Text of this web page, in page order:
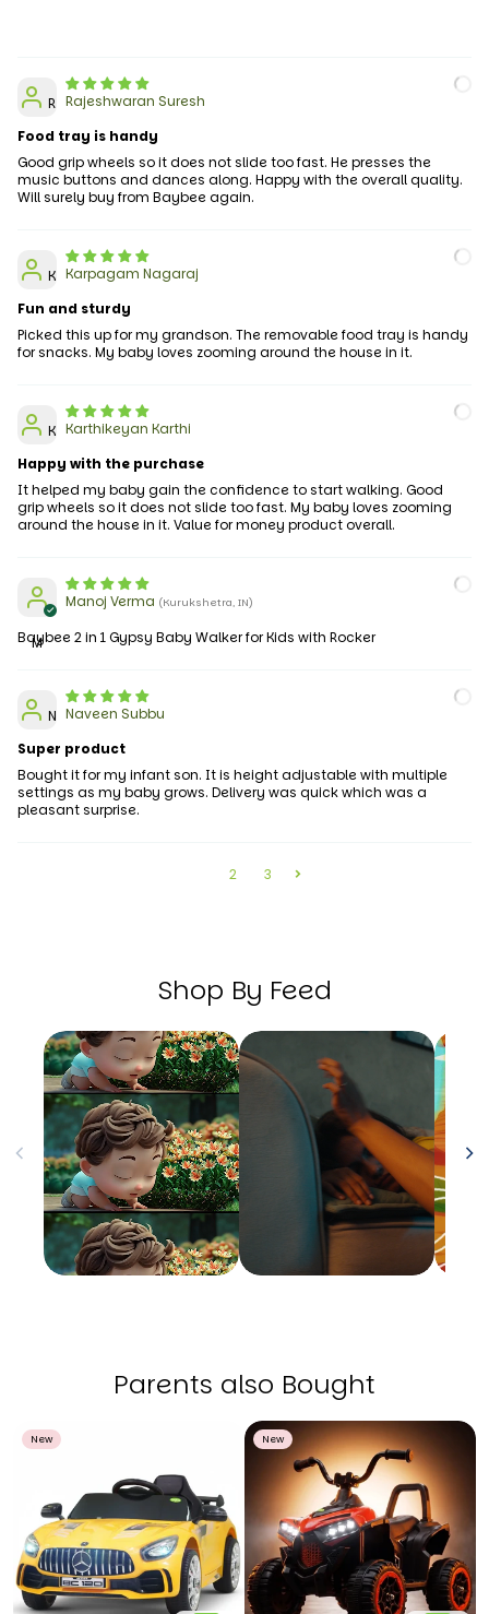
R Rajeshwaran Suresh
Food tray is handy
Good grip wheels so it does not slide too fast. He presses the
music buttons and dances along. Happy with the overall quality.
Will surely buy from Baybee again.
K Karpagam Nagaraj
Fun and sturdy
Picked this up for my grandson. The removable food tray is handy
for snacks. My baby loves zooming around the house in it.
K Karthikeyan Karthi
Happy with the purchase
It helped my baby gain the confidence to start walking. Good
grip wheels so it does not slide too fast. My baby loves zooming
around the house in it. Value for money product overall.
M
Manoj Verma (Kurukshetra, IN)
Baybee 2 in 1 Gypsy Baby Walker for Kids with Rocker
N Naveen Subbu
Super product
Bought it for my infant son. It is height adjustable with multiple
settings as my baby grows. Delivery was quick which was a
pleasant surprise.
2 3
Shop By Feed
Parents also Bought
New New